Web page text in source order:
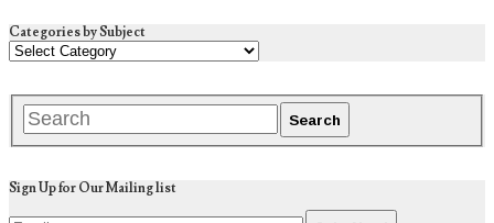
Categories by Subject
Sign Up for Our Mailing list